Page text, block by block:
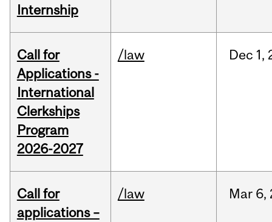
Internship
Call for
Applications -
International
Clerkships
Program
2026-2027
/law Dec 1,
Call for
applications –
/law Mar 6,